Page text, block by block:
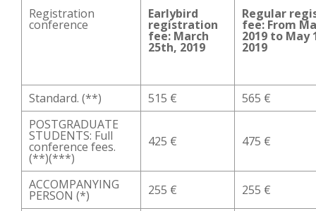
Registration
conference
Earlybird
registration
fee: March
25th, 2019
Regular
fee: From
2019 to May
2019
Standard. (**) 515 €
565 €
POSTGRADUATE
STUDENTS: Full
conference fees.
(**)(***)
425 € 475 €
ACCOMPANYING
PERSON (*) 255 € 255 €